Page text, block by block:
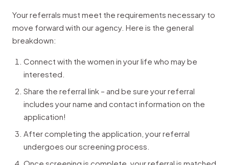
Your referrals must meet the requirements necessary to
move forward with our agency. Here is the general
breakdown:
Connect with the women in your life who may be
interested.
Share the referral link – and be sure your referral
includes your name and contact information on the
application!
After completing the application, your referral
undergoes our screening process.